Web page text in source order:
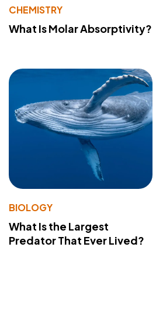
CHEMISTRY
What Is Molar Absorptivity?
BIOLOGY
What Is the Largest
Predator That Ever Lived?